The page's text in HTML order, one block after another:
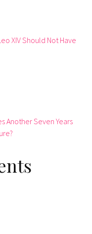
XIV Should Not Have
Another Seven Years